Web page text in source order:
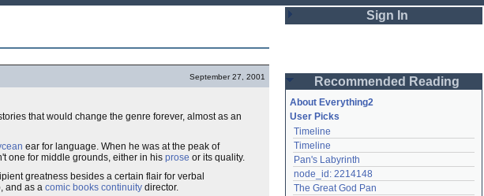
September 27, 2001
that would change the genre forever, almost as an
ear for language. When he was at the peak of
one for middle grounds, either in his prose or its quality.
greatness besides a certain flair for verbal
and as a comic books continuity director.
Sign In
Password
Remember me
Login
Recommended Reading
About Everything2
User Picks
Timeline
Timeline
Pan's Labyrinth
node_id: 2214148
The Great God Pan